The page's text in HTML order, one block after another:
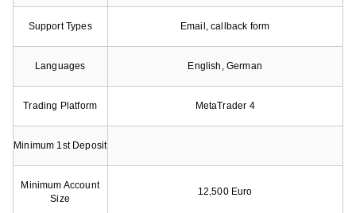
Support Types Email, callback form
Languages English, German
Trading Platform MetaTrader 4
Minimum 1st Deposit
Minimum Account
Size
12,500 Euro